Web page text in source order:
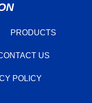
PRODUCTS
US
POLICY